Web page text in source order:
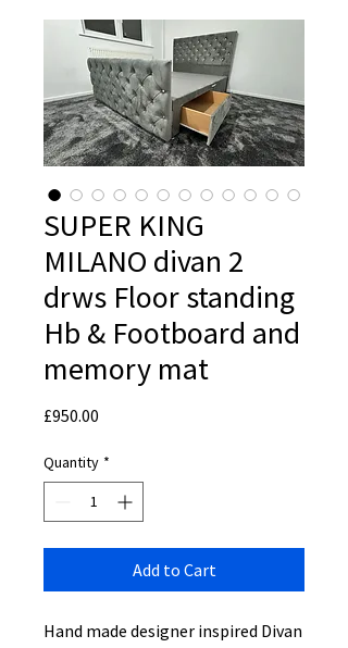
SUPER KING
MILANO divan 2
drws Floor standing
Hb & Footboard and
memory mat
£950.00
Quantity *
Add to Cart
Hand made designer inspired Divan